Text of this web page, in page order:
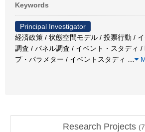
Keywords
Principal Investigator
経済政策 / 状態空間モデル / 投票行動 /
調査 / パネル調査 / イベント・スタディ /
プ・パラメター / イベントスタディ
Research Projects (7